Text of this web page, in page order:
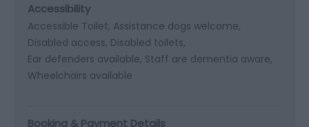
Accessibility
Accessible Toilet Assistance dogs welcome
Disabled access Disabled toilets
Ear defenders available Staff are dementia aware
Wheelchairs available
Booking & Payment Details